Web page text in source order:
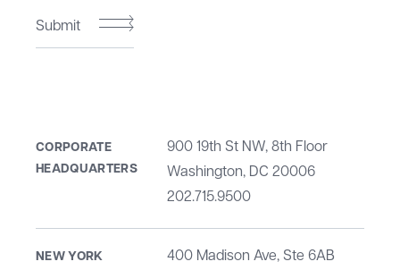
Submit
CORPORATE
HEADQUARTERS
900 19th St NW, 8th Floor
Washington, DC 20006
202.715.9500
NEW YORK
400 Madison Ave, Ste 6AB